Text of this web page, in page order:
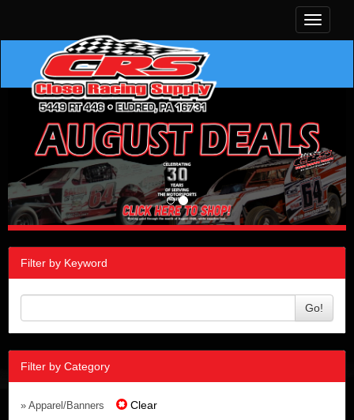
Toggle
Filter by Keyword
Go!
Filter by Category
» Apparel/Banners Clear